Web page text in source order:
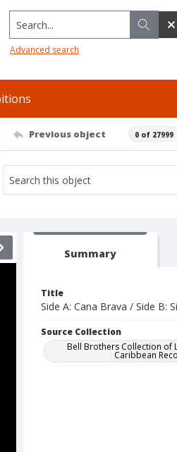
Search...
Advanced search
Previous object 0 of 27999
Summary
Title
Side A: Cana Brava / Side B:
Source Collection
Bell Brothers Collection of
Caribbean